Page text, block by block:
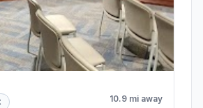
10.9 mi away